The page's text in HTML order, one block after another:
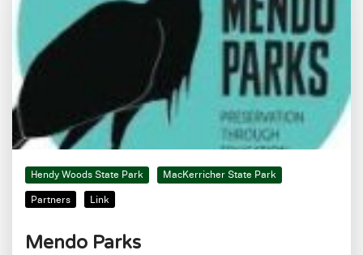
Hendy Woods State Park
MacKerricher State Park
Partners
Link
Mendo Parks